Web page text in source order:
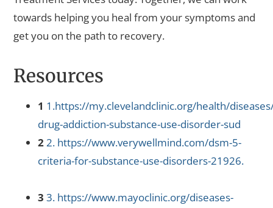
towards helping you heal from your symptoms and
get you on the path to recovery.
Resources
1 1.https://my.clevelandclinic.org/health/
drug-addiction-substance-use-disorder-sud
22. https://www.verywellmind.com/dsm-5-
criteria-for-substance-use-disorders-21926.
3 3. https://www.mayoclinic.org/diseases-